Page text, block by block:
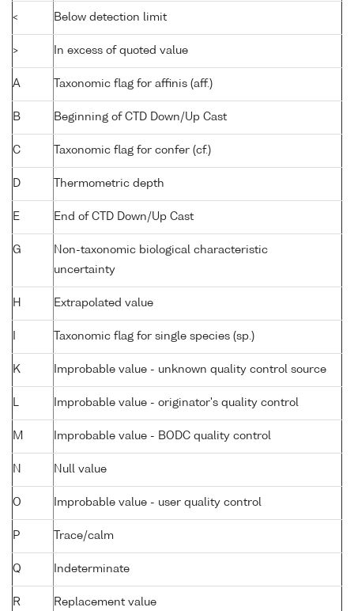
< Below detection limit
> In excess of quoted value
A Taxonomic flag for affinis (aff.)
B Beginning of CTD Down/Up Cast
C Taxonomic flag for confer (cf.)
D Thermometric depth
E End of CTD Down/Up Cast
G
Non-taxonomic biological characteristic
uncertainty
H Extrapolated value
Taxonomic flag for single species (sp.)
K Improbable value - unknown quality control source
L Improbable value - originator's quality control
M Improbable value - BODC quality control
N Null value
O Improbable value - user quality control
P Trace/calm
Q Indeterminate
R Replacement value